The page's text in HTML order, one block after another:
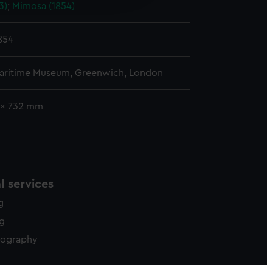
; Mimosa (1854)
Museum, Greenwich, London
732 mm
services